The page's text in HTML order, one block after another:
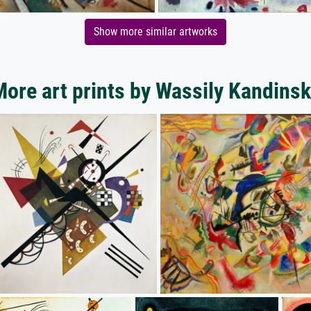
Show more similar artworks
art prints by Wassily